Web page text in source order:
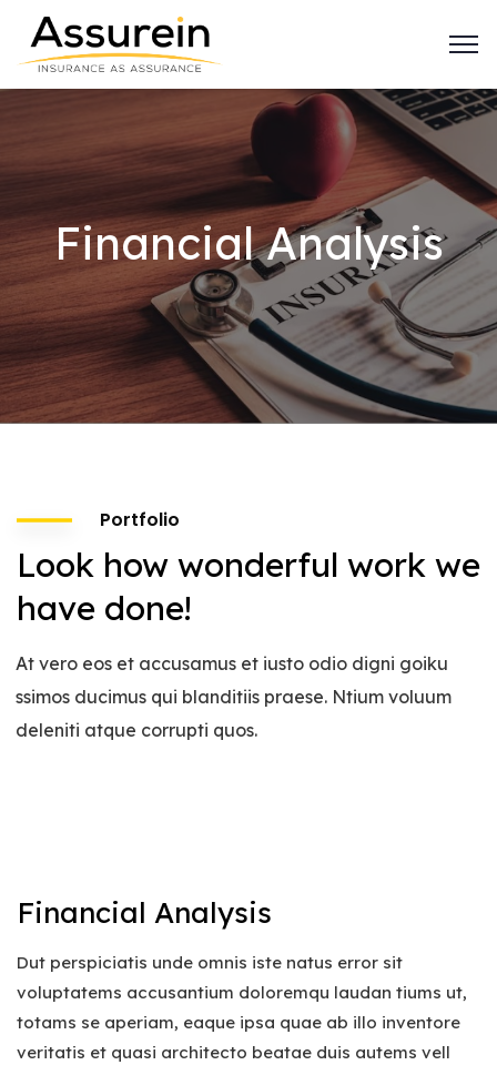
Financial Analysis
Portfolio
Look how wonderful work we
have done!
At vero eos et accusamus et iusto odio digni goiku
ssimos ducimus qui blanditiis praese. Ntium voluum
deleniti atque corrupti quos.
Financial Analysis
Dut perspiciatis unde omnis iste natus error sit
voluptatems accusantium doloremqu laudan tiums ut,
totams se aperiam, eaque ipsa quae ab illo inventore
veritatis et quasi architecto beatae duis autems vell